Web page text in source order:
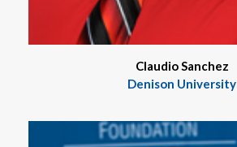
Claudio Sanchez
Denison University